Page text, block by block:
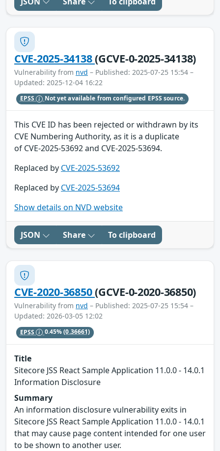
CVE-2025-34138(GCVE-0-2025-34138)
Vulnerability from nvd – Published: 2025-07-25 15:54 –
Updated: 2025-12-04 16:22
EPSS Not yet available from configured EPSS source.
This CVE ID has been rejected or withdrawn by its
CVE Numbering Authority, as it is a duplicate
of CVE-2025-53692 and CVE-2025-53694.
Replaced by CVE-2025-53692
Replaced by CVE-2025-53694
Show details on NVD website
JSON Share To clipboard
CVE-2020-36850(GCVE-0-2020-36850)
Vulnerability from nvd – Published: 2025-07-25 15:54 –
Updated: 2026-03-05 12:02
EPSS 0.45%(0.36661)
Title
Sitecore JSS React Sample Application 11.0.0 - 14.0.1
Information Disclosure
Summary
An information disclosure vulnerability exits in
Sitecore JSS React Sample Application 11.0.0 - 14.0.1
that may cause page content intended for one user
to be shown to another user.